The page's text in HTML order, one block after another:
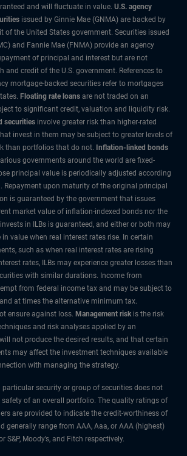
and will fluctuate in value. U.S. agency
issued by Ginnie Mae (GNMA) are backed by
of the United States government. Securities issued
and Fannie Mae (FNMA) provide an agency
of principal and interest but are not
and credit of the U.S. government. References to
mortgage-backed securities refer to mortgages
Floating rate loans are not traded on an
to significant credit, valuation and liquidity risk.
securities involve greater risk than higher-rated
invest in them may be subject to greater levels of
than portfolios that do not. Inflation-linked bonds
governments around the world are fixed-
principal value is periodically adjusted according
Repayment upon maturity of the original principal
is guaranteed by the government that issues
market value of inflation-indexed bonds nor the
in ILBs is guaranteed, and either or both may
value when real interest rates rise. In certain
such as when real interest rates are rising
rates, ILBs may experience greater losses than
with similar durations. Income from
from federal income tax and may be subject to
at times the alternative minimum tax.
ensure against loss. Management risk is the risk
and risk analyses applied by an
not produce the desired results, and that certain
may affect the investment techniques available
with managing the strategy.
security or group of securities does not
of an overall portfolio. The quality ratings of
are provided to indicate the credit-worthiness of
generally range from AAA, Aaa, or AAA (highest)
S&P, Moody’s, and Fitch respectively.